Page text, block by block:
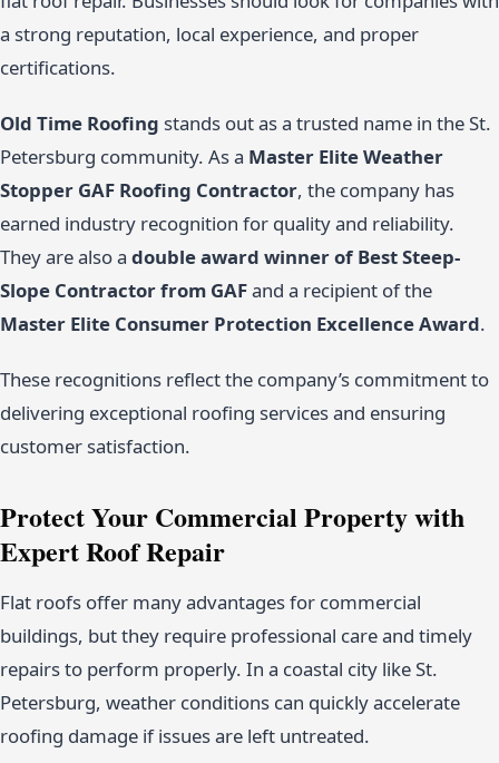
a strong reputation, local experience, and proper
certifications.
Old Time Roofing stands out as a trusted name in the St.
Petersburg community. As a Master Elite Weather
Stopper GAF Roofing Contractor, the company has
earned industry recognition for quality and reliability.
They are also a double award winner of Best Steep-
Slope Contractor from GAFand a recipient of the
Master Elite Consumer Protection Excellence Award.
These recognitions reflect the company’s commitment to
delivering exceptional roofing services and ensuring
customer satisfaction.
Protect Your Commercial Property with
Expert Roof Repair
Flat roofs offer many advantages for commercial
buildings, but they require professional care and timely
repairs to perform properly. In a coastal city like St.
Petersburg, weather conditions can quickly accelerate
roofing damage if issues are left untreated.